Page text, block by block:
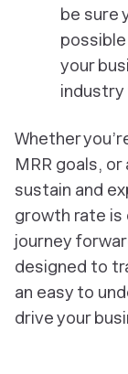
be sure
your
industry
Whether
MRR goals,
sustain and
growth rate is
journey
designed to
an easy to
drive your